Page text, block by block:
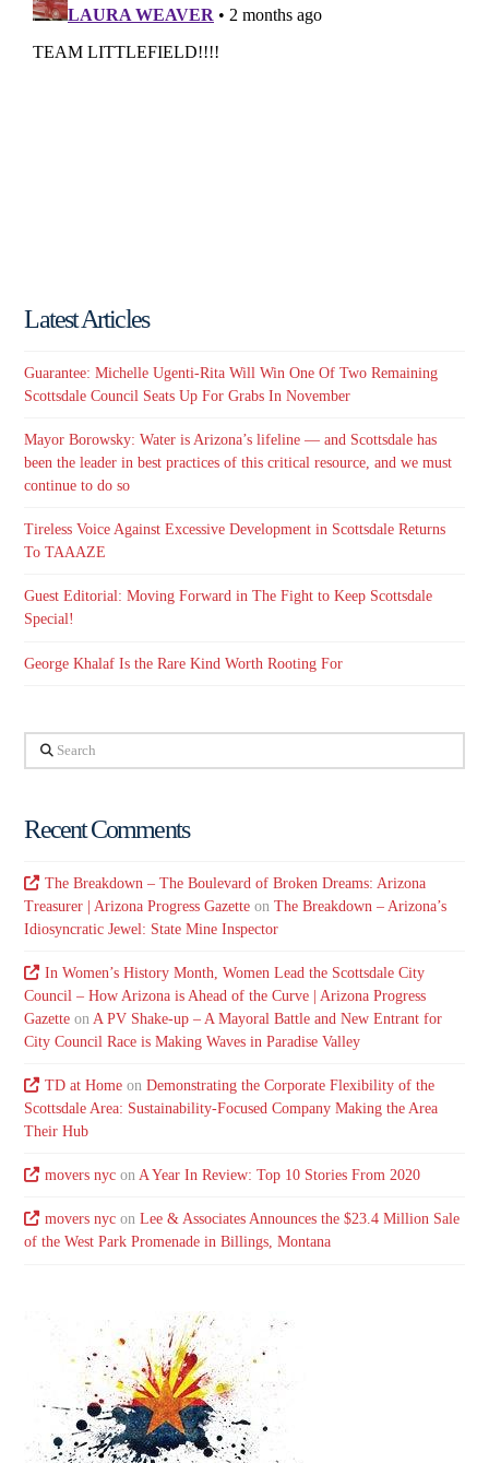
Latest Articles
Guarantee: Michelle Ugenti-Rita Will Win One Of Two Remaining
Scottsdale Council Seats Up For Grabs In November
Mayor Borowsky: Water is Arizona’s lifeline — and Scottsdale has
been the leader in best practices of this critical resource, and we must
continue to do so
Tireless Voice Against Excessive Development in Scottsdale Returns
To TAAAZE
Guest Editorial: Moving Forward in The Fight to Keep Scottsdale
Special!
George Khalaf Is the Rare Kind Worth Rooting For
Search
Recent Comments
The Breakdown – The Boulevard of Broken Dreams: Arizona
Treasurer | Arizona Progress Gazette onThe Breakdown – Arizona’s
Idiosyncratic Jewel: State Mine Inspector
In Women’s History Month, Women Lead the Scottsdale City
Council – How Arizona is Ahead of the Curve | Arizona Progress
Gazette on A PV Shake-up – A Mayoral Battle and New Entrant for
City Council Race is Making Waves in Paradise Valley
TD at Homeon Demonstrating the Corporate Flexibility of the
Scottsdale Area: Sustainability-Focused Company Making the Area
Their Hub
movers nycon A Year In Review: Top 10 Stories From 2020
movers nycon Lee & Associates Announces the $23.4 Million Sale
of the West Park Promenade in Billings, Montana